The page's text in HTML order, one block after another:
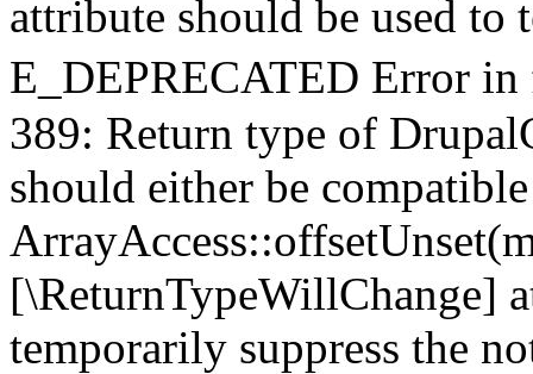
attribute should be used to
E_DEPRECATED Error
389: Return type of
should either be
[\ReturnTypeWillChange]
temporarily suppress the